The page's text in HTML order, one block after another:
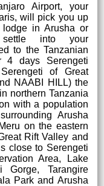
Airport, your
will pick you up
in Arusha or
into your
to the Tanzanian
4 days Serengeti
of Great
NAABI HILL) the
northern Tanzania
with a population
Arusha
on the eastern
Rift Valley and
close to Serengeti
Area, Lake
Gorge, Tarangire
Park and Arusha